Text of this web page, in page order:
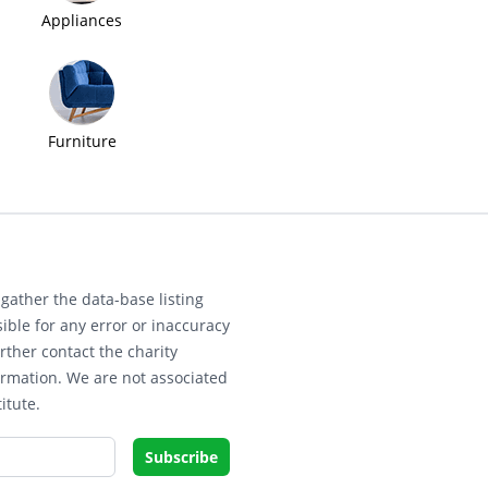
Appliances
Furniture
the data-base listing
for any error or inaccuracy
contact the charity
We are not associated